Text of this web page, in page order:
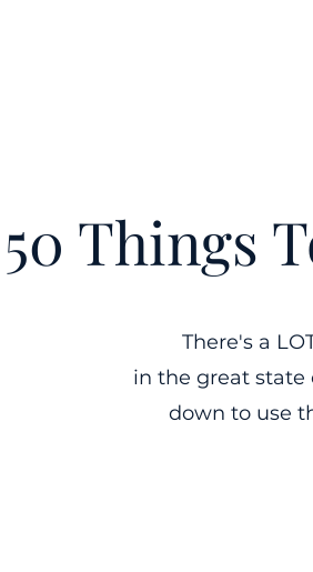
50 Things
There's a
in the great state
down to use